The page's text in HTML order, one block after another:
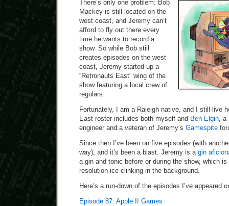
There’s only one problem: Bob
Mackey is still located on the
west coast, and Jeremy can’t
afford to fly out there every
time he wants to record a
show. So while Bob still
creates episodes on the west
coast, Jeremy started up a
“Retronauts East” wing of the
show featuring a local crew of
regulars.
Fortunately, I am a Raleigh native, and I still live
East roster includes both myself and Ben Elgin, a
engineer and a veteran of Jeremy’s Gamespite
Since then I’ve been on five episodes (with
way), and it’s been a blast. Jeremy is a gin
a gin and tonic before or during the show, which
resolution ice clinking in the background.
Here’s a run-down of the episodes I’ve appeared
Episode 87: Apple II Games